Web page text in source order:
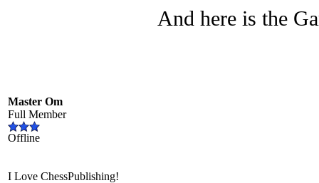
Master Om
Full Member
Offline
I Love ChessPublishing!
And here is the